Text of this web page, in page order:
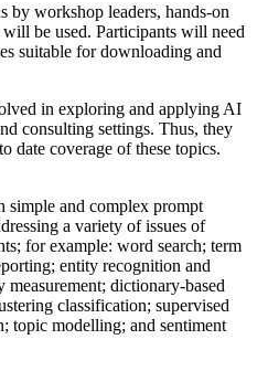
by workshop leaders, hands-on
be used. Participants will need
suitable for downloading and
in exploring and applying AI
consulting settings. Thus, they
date coverage of these topics.
and complex prompt
a variety of issues of
for example: word search; term
entity recognition and
dictionary-based
classification; supervised
topic modelling; and sentiment